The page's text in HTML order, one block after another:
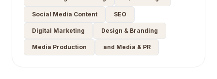
Social Media Content SEO
Digital Marketing Design & Branding
Media Production and Media & PR